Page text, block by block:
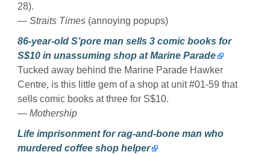
28).
— Straits Times (annoying popups)
86-year-old S’pore man sells 3 comic books for
S$10 in unassuming shop at Marine Parade
Tucked away behind the Marine Parade Hawker
Centre, is this little gem of a shop at unit #01-59 that
sells comic books at three for S$10.
— Mothership
Life imprisonment for rag-and-bone man who
murdered coffee shop helper